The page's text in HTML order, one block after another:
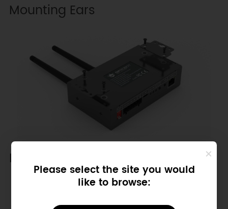
Please select the site you would
like to browse:
Mounting Ears
DIN Rail Installation